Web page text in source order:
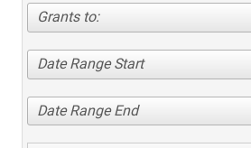
Grants to:
Date Range Start
Date Range End